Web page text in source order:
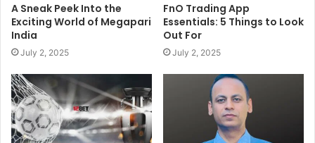
A Sneak Peek Into the
Exciting World of Megapari
India
July 2, 2025
FnO Trading App
Essentials: 5 Things to Look
Out For
July 2, 2025